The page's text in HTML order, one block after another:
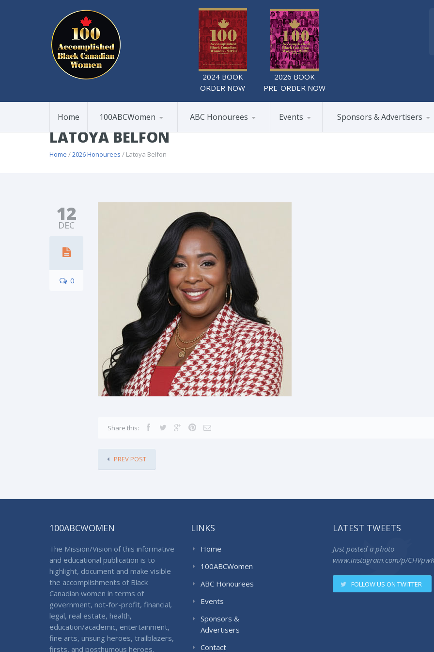
2024 BOOK
ORDER NOW
2026 BOOK
PRE-ORDER NOW
Home 100ABCWomen ABC Honourees Events Sponsors & Advertisers
LATOYA BELFON
Home /2026 Honourees / Latoya Belfon
12
DEC
0
Share this:
PREV POST
100ABCWOMEN
The Mission/Vision of this informative
and educational publication is to
highlight, document and make visible
the accomplishments of Black
Canadian women in terms of
government, not-for-profit, financial,
legal, real estate, health,
education/academic, entertainment,
fine arts, unsung heroes, trailblazers,
firsts, and posthumous heroes.
LINKS
Home
100ABCWomen
ABC Honourees
Events
Sponsors &
Advertisers
Contact
LATEST TWEETS
Just posted a photo
www.instagram.com/p/
FOLLOW US ON TWITTER